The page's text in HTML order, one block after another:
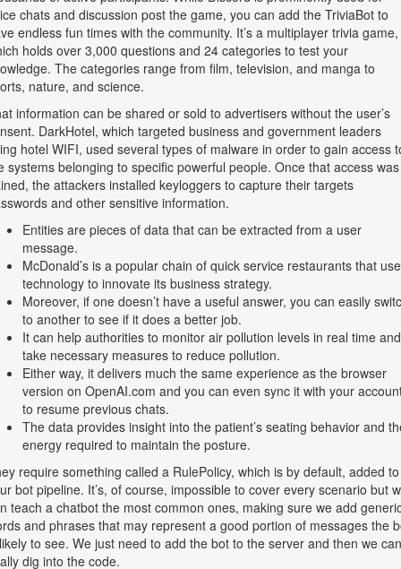
chats and discussion post the game, you can add the TriviaBot to
endless fun times with the community. It’s a multiplayer trivia game,
holds over 3,000 questions and 24 categories to test your
The categories range from film, television, and manga to
nature, and science.
information can be shared or sold to advertisers without the user’s
DarkHotel, which targeted business and government leaders
hotel WIFI, used several types of malware in order to gain access
systems belonging to specific powerful people. Once that access was
the attackers installed keyloggers to capture their targets
and other sensitive information.
Entities are pieces of data that can be extracted from a user
message.
McDonald’s is a popular chain of quick service restaurants that
technology to innovate its business strategy.
Moreover, if one doesn’t have a useful answer, you can easily
to another to see if it does a better job.
It can help authorities to monitor air pollution levels in real time and
take necessary measures to reduce pollution.
Either way, it delivers much the same experience as the browser
version on OpenAI.com and you can even sync it with your
to resume previous chats.
The data provides insight into the patient’s seating behavior and
energy required to maintain the posture.
require something called a RulePolicy, which is by default, added to
bot pipeline. It’s, of course, impossible to cover every scenario but
teach a chatbot the most common ones, making sure we add
and phrases that may represent a good portion of messages the
to see. We just need to add the bot to the server and then we can
dig into the code.